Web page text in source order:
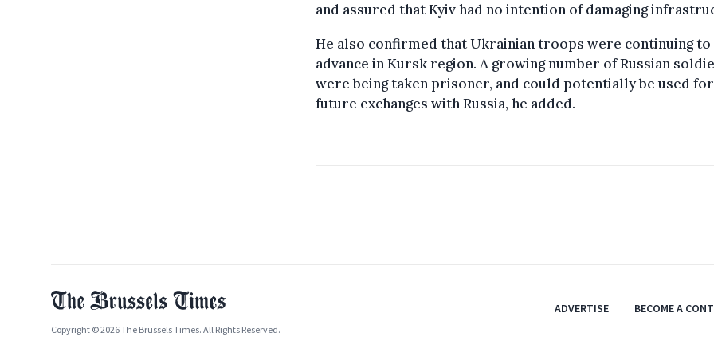
and assured that Kyiv had no intention of damaging
He also confirmed that Ukrainian troops were continuing to
advance in Kursk region. A growing number of Russian
were being taken prisoner, and could potentially be used for
future exchanges with Russia, he added.
Copyright © 2026 The Brussels Times. All Rights Reserved.
ADVERTISE BECOME A